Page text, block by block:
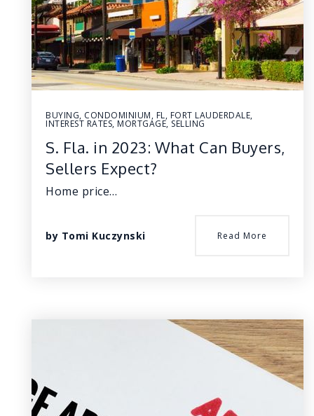
BUYING, CONDOMINIUM, FL, FORT LAUDERDALE,
INTEREST RATES, MORTGAGE, SELLING
S. Fla. in 2023: What Can Buyers,
Sellers Expect?
Home price…
by Tomi Kuczynski Read More